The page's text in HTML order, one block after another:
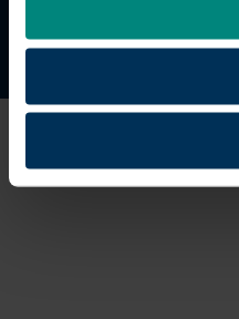
Site map